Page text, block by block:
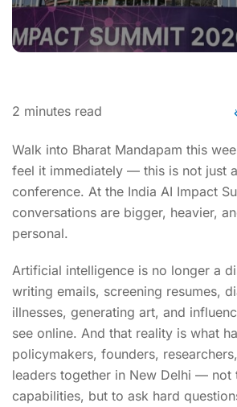
2 minutes read
Walk into Bharat Mandapam this
feel it immediately — this is not just
conference. At the India AI Impact
conversations are bigger, heavier,
personal.
Artificial intelligence is no longer a
writing emails, screening resumes,
illnesses, generating art, and
see online. And that reality is what
policymakers, founders,
leaders together in New Delhi — not
capabilities, but to ask hard